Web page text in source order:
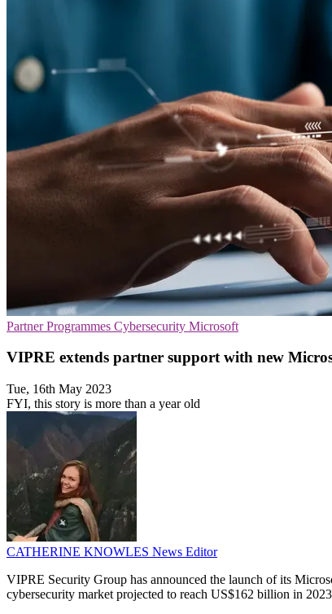
Partner Programmes Cybersecurity Microsoft
VIPRE extends partner support with new
Tue, 16th May 2023
FYI, this story is more than a year old
CATHERINE KNOWLES News Editor
VIPRE Security Group has announced the launch of its
cybersecurity market projected to reach US$162 billion in